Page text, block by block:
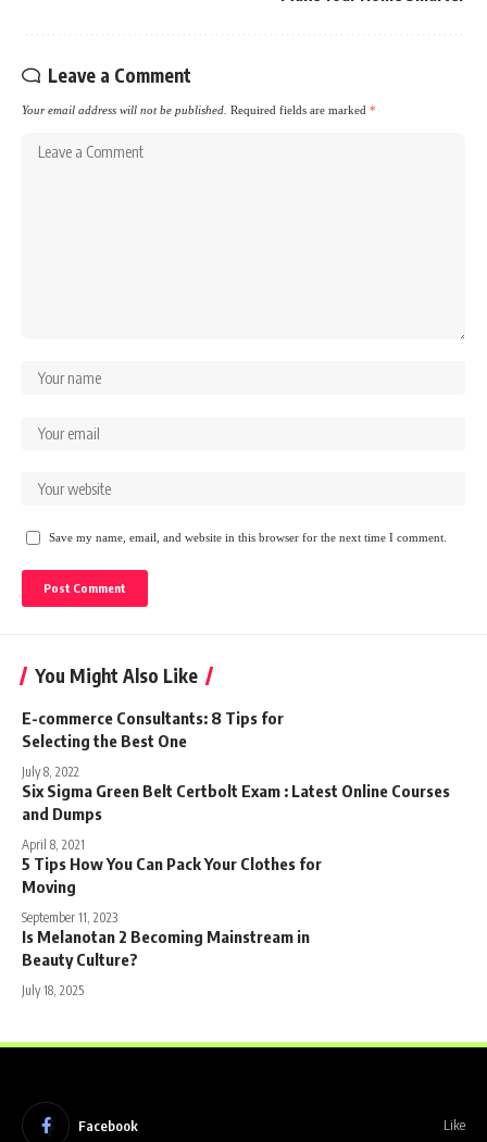
Leave a Comment
Your email address will not be published. Required fields are marked *
Save my name, email, and website in this browser for the next time I comment.
You Might Also Like
E-commerce Consultants: 8 Tips for
Selecting the Best One
July 8, 2022
Six Sigma Green Belt Certbolt Exam : Latest Online Courses
and Dumps
April 8, 2021
5 Tips How You Can Pack Your Clothes for
Moving
September 11, 2023
Is Melanotan 2 Becoming Mainstream in
Beauty Culture?
July 18, 2025
Facebook Like